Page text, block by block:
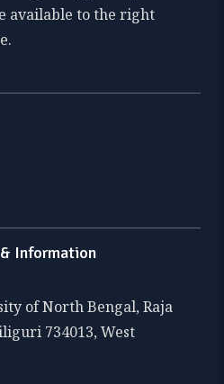
available to the right
Information
of North Bengal, Raja
734013, West